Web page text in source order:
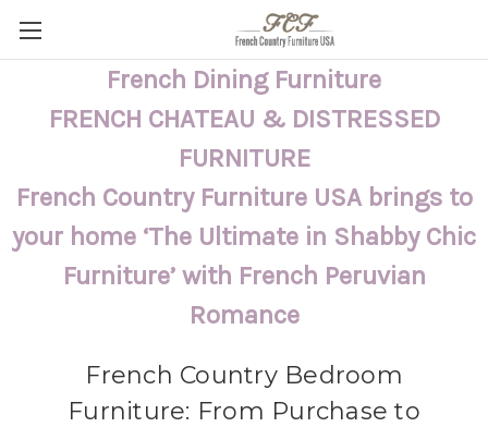
French Dining Furniture
FRENCH CHATEAU & DISTRESSED
FURNITURE
French Country Furniture USA brings to
your home ‘The Ultimate in Shabby Chic
Furniture’ with French Peruvian
Romance
French Country Bedroom
Furniture: From Purchase to